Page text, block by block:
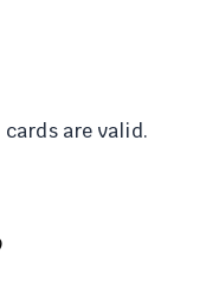
cards are valid.